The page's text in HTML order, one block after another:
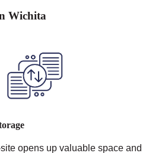
Wichita
opens up valuable space and